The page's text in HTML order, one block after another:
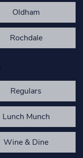
Oldham
Rochdale
Regulars
Lunch Munch
Wine & Dine